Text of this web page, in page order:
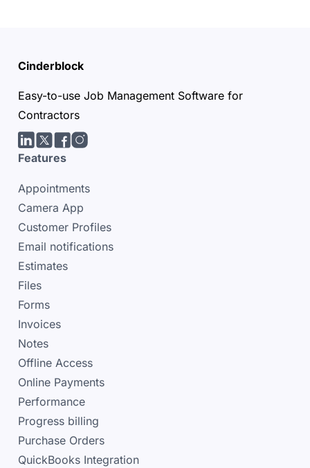
Cinderblock
Easy-to-use Job Management Software for
Contractors
LinkedIn
Twitter/X
facebook
Instagram
Features
Appointments
Camera App
Customer Profiles
Email notifications
Estimates
Files
Forms
Invoices
Notes
Offline Access
Online Payments
Performance
Progress billing
Purchase Orders
QuickBooks Integration